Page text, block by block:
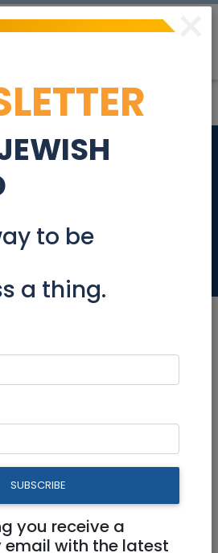
Tzur
Vacation
Aug 8-21
Rentals
Hadassah
- Aug 8-21
5 Rooms
×
to be
a thing.
SUBSCRIBE
you receive a
with the latest